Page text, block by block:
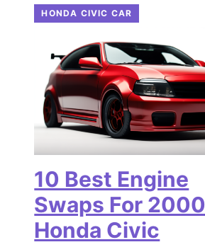
HONDA CIVIC CAR
10 Best Engine
Swaps For 2000
Honda Civic